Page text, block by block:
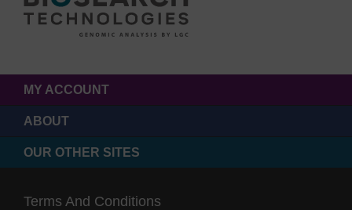
MY ACCOUNT
ABOUT
OUR OTHER SITES
Terms And Conditions